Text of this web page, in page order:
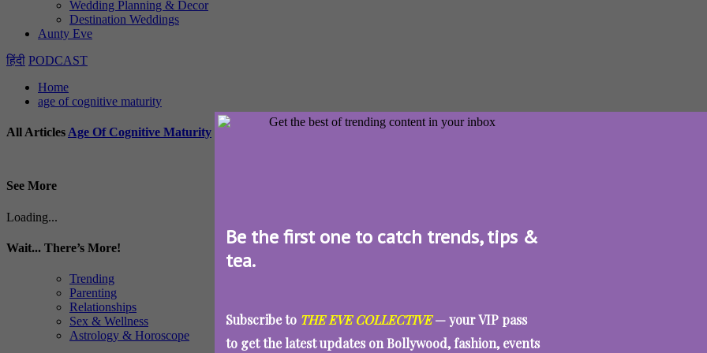
Be the first one to catch trends, tips &
tea.
Subscribe to THE EVE COLLECTIVE— your VIP pass
to get the latest updates on Bollywood, fashion, events
Wedding Planning & Decor
Destination Weddings
Aunty Eve
हिंदी PODCAST
Home
age of cognitive maturity
All Articles Age Of Cognitive Maturity
See More
Loading...
Wait... There’s More!
Trending
Parenting
Relationships
Sex & Wellness
Astrology & Horoscope